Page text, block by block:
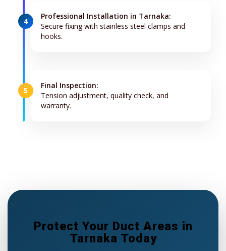
4
Professional Installation in Tarnaka:
Secure fixing with stainless steel clamps and
hooks.
5
Final Inspection:
Tension adjustment, quality check, and
warranty.
Protect Your Duct Areas in
Tarnaka Today